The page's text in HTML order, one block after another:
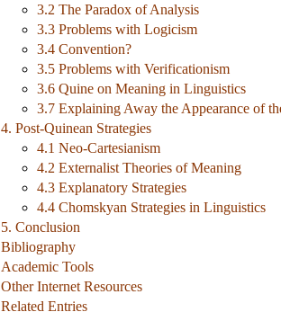
3.2 The Paradox of Analysis
3.3 Problems with Logicism
3.4 Convention?
3.5 Problems with Verificationism
3.6 Quine on Meaning in Linguistics
3.7 Explaining Away the Appearance of
4. Post-Quinean Strategies
4.1 Neo-Cartesianism
4.2 Externalist Theories of Meaning
4.3 Explanatory Strategies
4.4 Chomskyan Strategies in Linguistics
5. Conclusion
Bibliography
Academic Tools
Other Internet Resources
Related Entries